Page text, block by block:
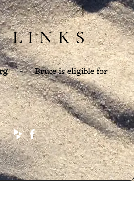
LINKS
- Bruce is eligible for